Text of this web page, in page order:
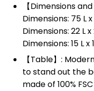
【Dimensions
Dimensions: 75 L
Dimensions: 22 L
Dimensions: 15 L x
【Table】:
to stand out the
made of 100%